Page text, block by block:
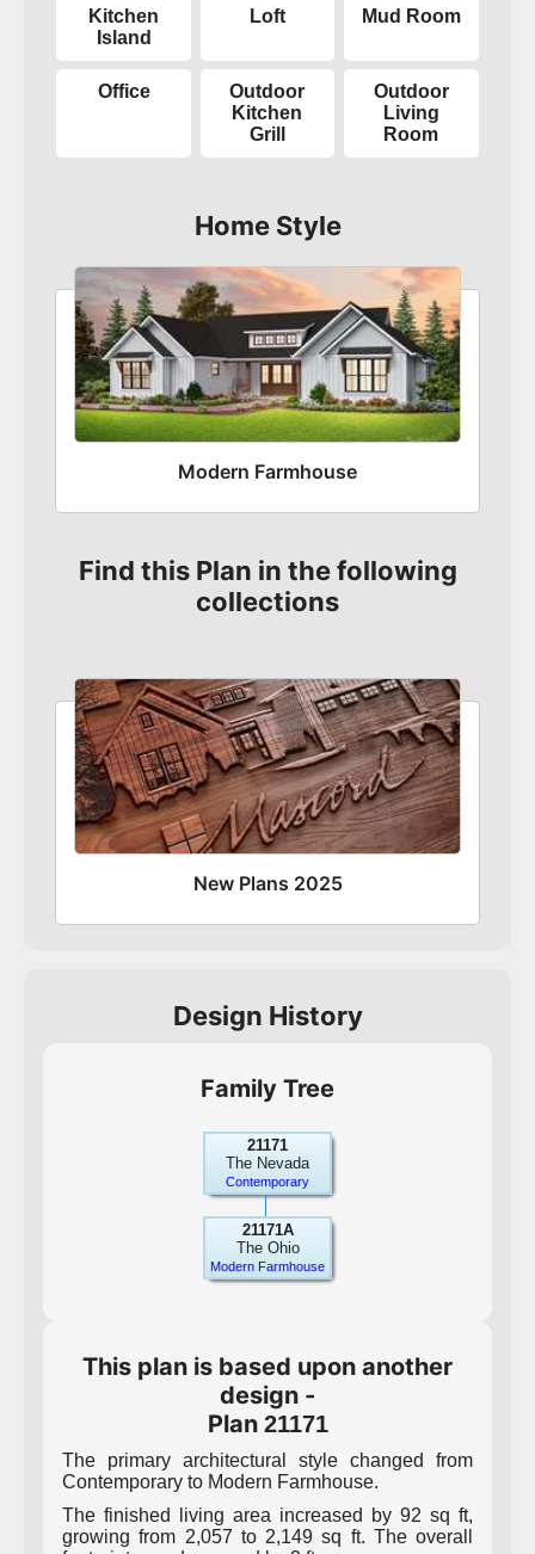
Kitchen
Island
Loft Mud Room
Office
Outdoor
Kitchen
Grill
Outdoor
Living
Room
Home Style
Modern Farmhouse
Find this Plan in the following
collections
New Plans 2025
Design History
Family Tree
21171
The Nevada
Contemporary
21171A
The Ohio
Modern Farmhouse
This plan is based upon another
design -
Plan 21171
The primary architectural style changed from
Contemporary to Modern Farmhouse.
The finished living area increased by 92 sq ft,
growing from 2,057 to 2,149 sq ft. The overall